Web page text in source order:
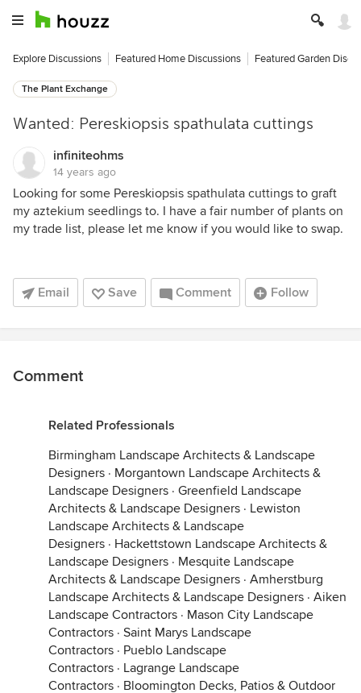
Explore Discussions Featured Home Discussions Featured Garden
The Plant Exchange
Wanted: Pereskiopsis spathulata cuttings
infiniteohms
14 years ago
Looking for some Pereskiopsis spathulata cuttings to graft
my aztekium seedlings to. I have a fair number of plants on
my trade list, please let me know if you would like to swap.
Email Save Comment Follow
Comment
Related Professionals
Birmingham Landscape Architects & Landscape
Designers · Morgantown Landscape Architects &
Landscape Designers · Greenfield Landscape
Architects & Landscape Designers · Lewiston
Landscape Architects & Landscape
Designers · Hackettstown Landscape Architects &
Landscape Designers · Mesquite Landscape
Architects & Landscape Designers · Amherstburg
Landscape Architects & Landscape Designers · Aiken
Landscape Contractors · Mason City Landscape
Contractors · Saint Marys Landscape
Contractors · Pueblo Landscape
Contractors · Lagrange Landscape
Contractors · Bloomington Decks, Patios & Outdoor